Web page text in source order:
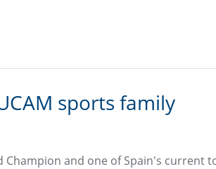
sports family
and one of Spain's current